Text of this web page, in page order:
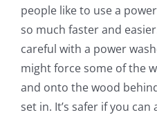
people like to use a
so much faster and
careful with a power
might force some of the
and onto the wood
set in. It’s safer if you